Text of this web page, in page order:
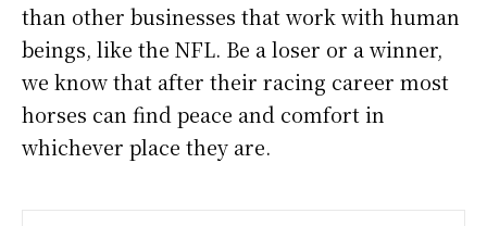
than other businesses that work with human
beings, like the NFL. Be a loser or a winner,
we know that after their racing career most
horses can find peace and comfort in
whichever place they are.